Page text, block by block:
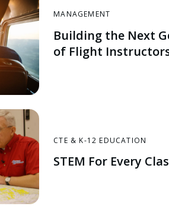
MANAGEMENT
Building the Next
of Flight
CTE & K-12 EDUCATION
STEM For Every